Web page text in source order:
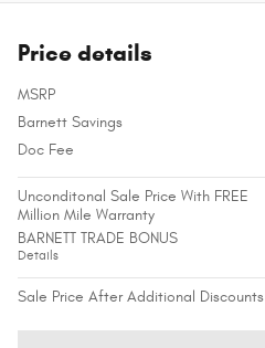
Price details
MSRP
Barnett Savings
Doc Fee
Unconditonal Sale Price With FREE
Million Mile Warranty
BARNETT TRADE BONUS
Details
Sale Price After Additional Discounts